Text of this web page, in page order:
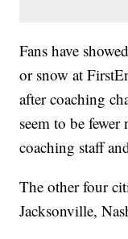
Fans have
or snow at
after coaching
seem to be
coaching staff
The other four
Jacksonville,